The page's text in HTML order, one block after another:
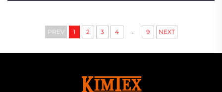
PREV 1 2 3 4 ... 9 NEXT